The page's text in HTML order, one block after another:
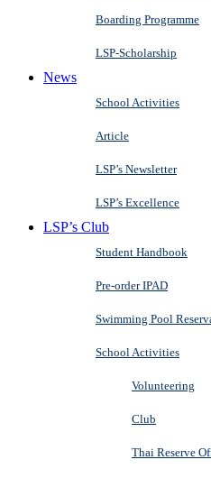
Boarding Programme
LSP-Scholarship
News
School Activities
Article
LSP’s Newsletter
LSP’s Excellence
LSP’s Club
Student Handbook
Pre-order IPAD
Swimming Pool
School Activities
Volunteering
Club
Thai Reserve